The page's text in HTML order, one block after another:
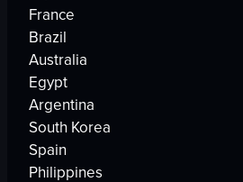
France
Brazil
Australia
Egypt
Argentina
South Korea
Spain
Philippines